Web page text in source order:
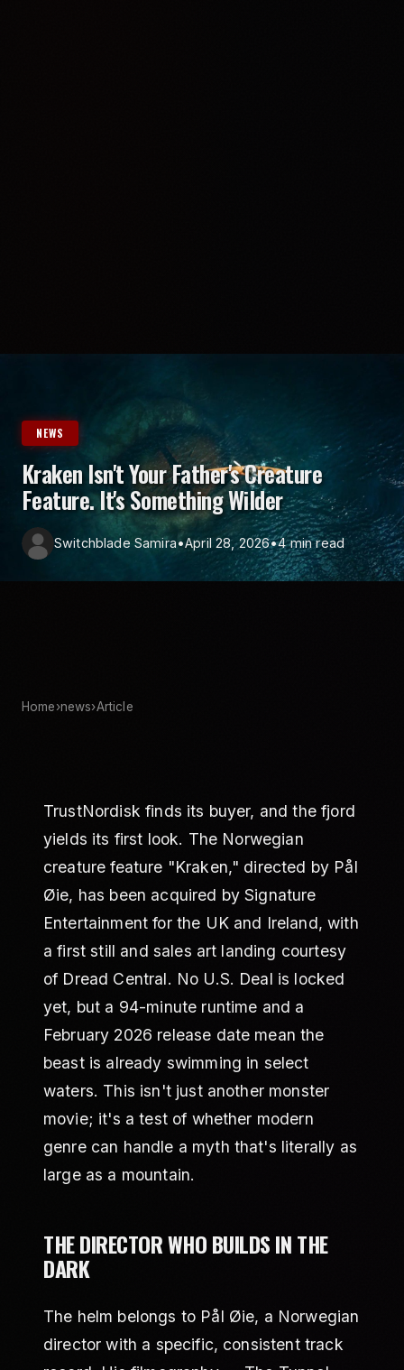
NEWS
Kraken Isn't Your Father's Creature
Feature. It's Something Wilder
Switchblade Samira•April 28, 2026•4 min read
Home›news›Article
TrustNordisk finds its buyer, and the fjord
yields its first look. The Norwegian
creature feature "Kraken," directed by Pål
Øie, has been acquired by Signature
Entertainment for the UK and Ireland, with
a first still and sales art landing courtesy
of Dread Central. No U.S. Deal is locked
yet, but a 94-minute runtime and a
February 2026 release date mean the
beast is already swimming in select
waters. This isn't just another monster
movie; it's a test of whether modern
genre can handle a myth that's literally as
large as a mountain.
THE DIRECTOR WHO BUILDS IN THE
DARK
The helm belongs to Pål Øie, a Norwegian
director with a specific, consistent track